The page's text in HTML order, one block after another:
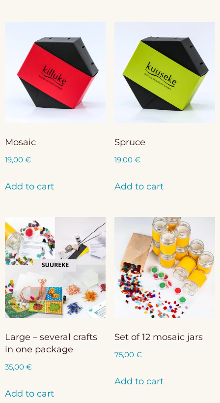
Mosaic
19,00 €
Add to cart
Spruce
19,00 €
Add to cart
Large – several crafts
in one package
35,00 €
Add to cart
Set of 12 mosaic jars
75,00 €
Add to cart